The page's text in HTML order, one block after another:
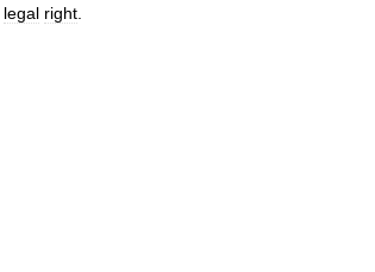
legal right.